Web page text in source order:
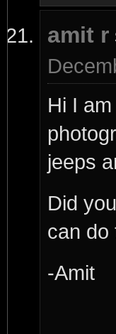
amit r
Hi I
jeeps
Did
can do
-Amit